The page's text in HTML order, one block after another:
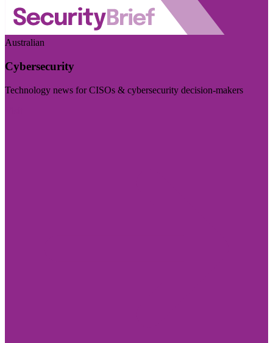
Australian
Cybersecurity
Technology news for CISOs & cybersecurity decision-makers